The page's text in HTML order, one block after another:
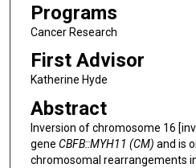
Programs
Cancer Research
First Advisor
Katherine Hyde
Abstract
Inversion of chromosome 16
gene CBFB::MYH11 (CM) and is
chromosomal rearrangements